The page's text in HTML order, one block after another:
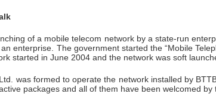
of a mobile telecom network by a state-run
enterprise. The government started the “Mobile
started in June 2004 and the network was soft
was formed to operate the network installed by
packages and all of them have been welcomed